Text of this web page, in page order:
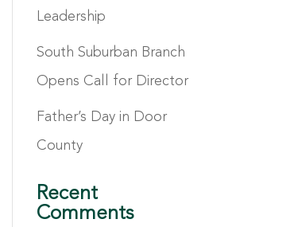
Leadership
South Suburban Branch
Opens Call for Director
Father’s Day in Door
County
Recent
Comments